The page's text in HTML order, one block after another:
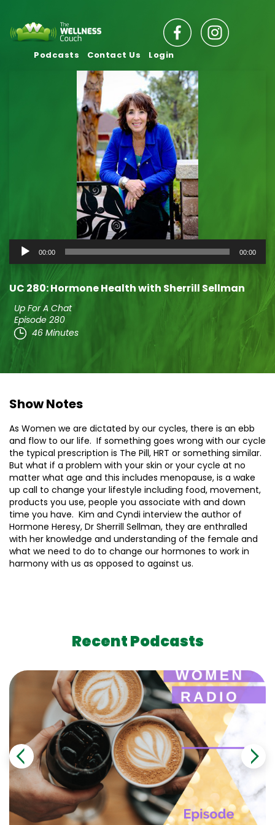
Podcasts Contact Us Login
Audio
Player
00:00 00:00
UC 280: Hormone Health with Sherrill Sellman
Up For A Chat
Episode 280
46 Minutes
Show Notes
As Women we are dictated by our cycles, there is an ebb
and flow to our life. If something goes wrong with our cycle
the typical prescription is The Pill, HRT or something similar.
But what if a problem with your skin or your cycle at no
matter what age and this includes menopause, is a wake
up call to change your lifestyle including food, movement,
products you use, people you associate with and down
time you have. Kim and Cyndi interview the author of
Hormone Heresy, Dr Sherrill Sellman, they are enthralled
with her knowledge and understanding of the female and
what we need to do to change our hormones to work in
harmony with us as opposed to against us.
Recent Podcasts